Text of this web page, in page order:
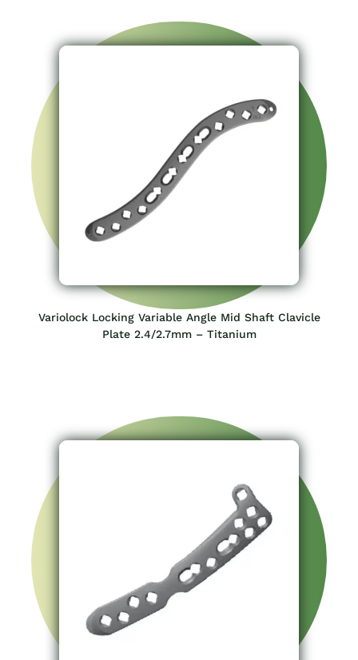
Variolock Locking Variable Angle Mid Shaft Clavicle
Plate 2.4/2.7mm – Titanium